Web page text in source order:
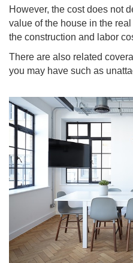
However, the cost does not
value of the house in the
the construction and labor
There are also related
you may have such as